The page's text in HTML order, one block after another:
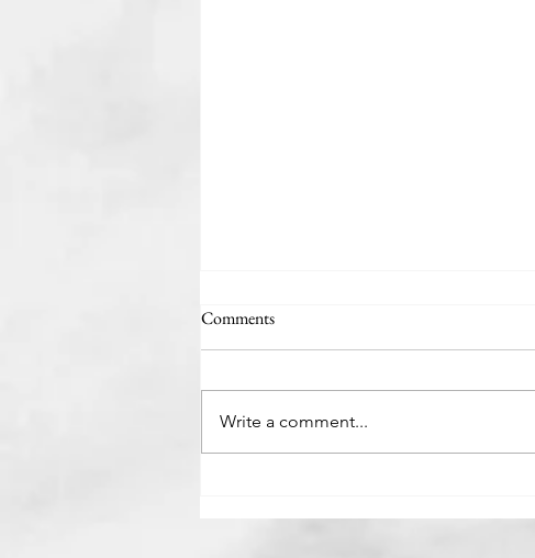
The Minivan Man
Comments
Write a comment...